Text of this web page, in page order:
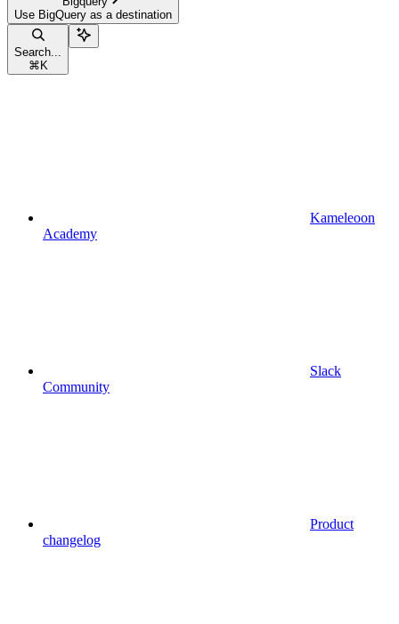
Use BigQuery as a destination
Search...
⌘ K
Kameleoon
Academy
Slack
Community
Product
changelog